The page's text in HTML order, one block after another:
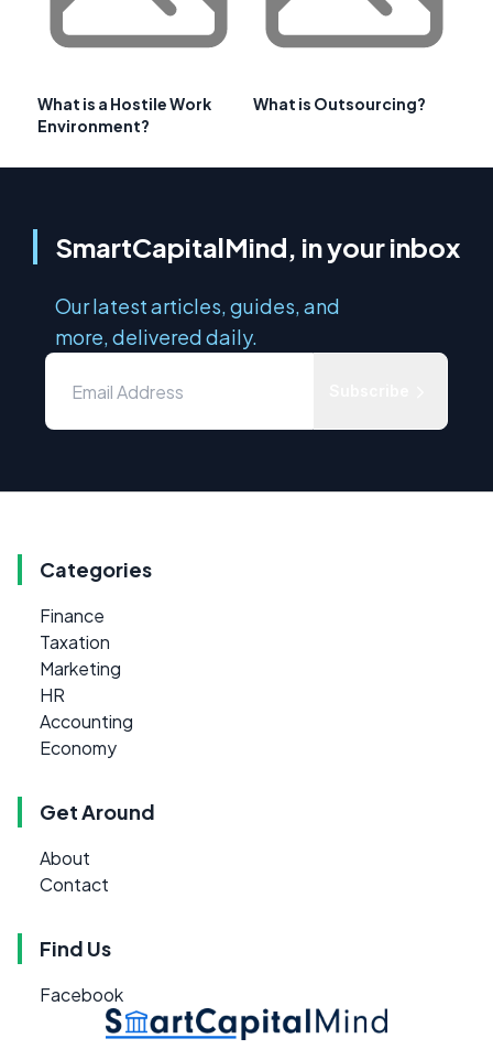
What is a Hostile Work
Environment?
What is Outsourcing?
SmartCapitalMind, in your inbox
Our latest articles, guides, and
more, delivered daily.
Categories
Finance
Taxation
Marketing
HR
Accounting
Economy
Get Around
About
Contact
Find Us
Facebook